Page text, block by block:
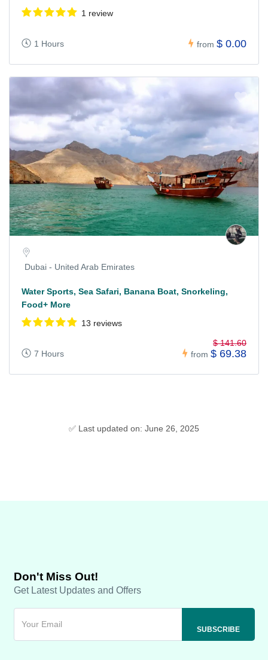
1 review
1 Hours from $ 0.00
Dubai - United Arab Emirates
Water Sports, Sea Safari, Banana Boat, Snorkeling,
Food+ More
13 reviews
7 Hours from
$ 141.60
$ 69.38
✅ Last updated on: June 26, 2025
Don't Miss Out!
Get Latest Updates and Offers